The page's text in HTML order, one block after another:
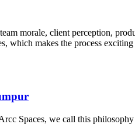
morale, client perception,
which makes the process
Spaces, we call this